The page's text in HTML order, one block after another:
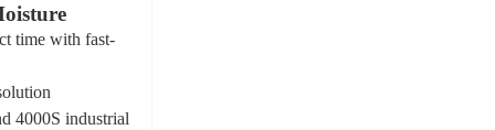
time with fast-
4000S industrial